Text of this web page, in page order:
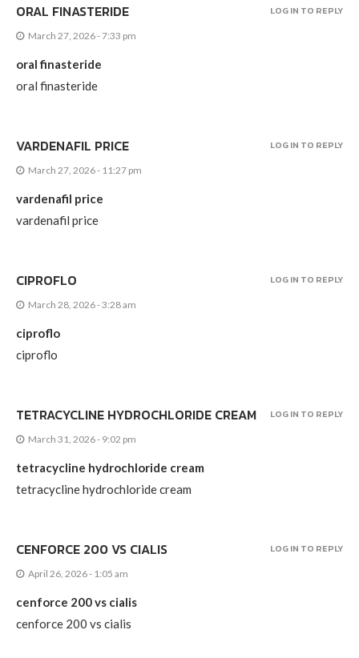
ORAL FINASTERIDE
March 27, 2026 - 7:33 pm
oral finasteride
oral finasteride
LOG IN TO REPLY
VARDENAFIL PRICE
March 27, 2026 - 11:27 pm
vardenafil price
vardenafil price
LOG IN TO REPLY
CIPROFLO
March 28, 2026 - 3:28 am
ciproflo
ciproflo
LOG IN TO REPLY
TETRACYCLINE HYDROCHLORIDE CREAM
March 31, 2026 - 9:02 pm
tetracycline hydrochloride cream
tetracycline hydrochloride cream
LOG IN TO REPLY
CENFORCE 200 VS CIALIS
April 26, 2026 - 1:05 am
cenforce 200 vs cialis
cenforce 200 vs cialis
LOG IN TO REPLY